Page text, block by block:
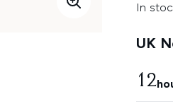
In
UK
12